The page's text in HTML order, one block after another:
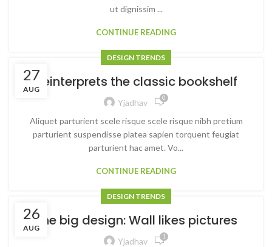
ut dignissim ...
CONTINUE READING
27
AUG
DESIGN TRENDS
Reinterprets the classic bookshelf
Yjadhav 0
Aliquet parturient scele risque scele risque nibh pretium
parturient suspendisse platea sapien torquent feugiat
parturient hac amet. Vo...
CONTINUE READING
26
AUG
DESIGN TRENDS
The big design: Wall likes pictures
Yjadhav 1